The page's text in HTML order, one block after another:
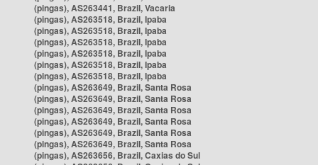
(pingas), AS263441, Brazil, Vacaria
(pingas), AS263518, Brazil, Ipaba
(pingas), AS263518, Brazil, Ipaba
(pingas), AS263518, Brazil, Ipaba
(pingas), AS263518, Brazil, Ipaba
(pingas), AS263518, Brazil, Ipaba
(pingas), AS263518, Brazil, Ipaba
(pingas), AS263649, Brazil, Santa Rosa
(pingas), AS263649, Brazil, Santa Rosa
(pingas), AS263649, Brazil, Santa Rosa
(pingas), AS263649, Brazil, Santa Rosa
(pingas), AS263649, Brazil, Santa Rosa
(pingas), AS263649, Brazil, Santa Rosa
(pingas), AS263656, Brazil, Caxias do Sul